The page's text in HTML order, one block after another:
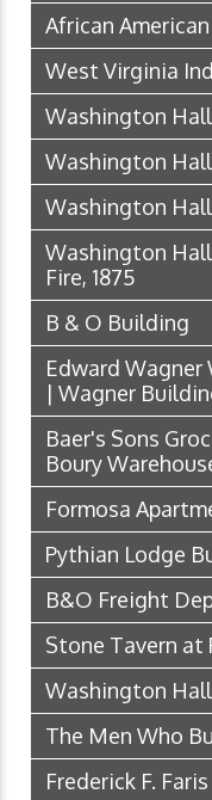
African
West Virginia
Washington Hall
Washington
Washington
Washington
Fire, 1875
B & O Building
Edward Wagner
| Wagner
Baer's Sons
Boury
Formosa
Pythian Lodge
B&O Freight
Stone Tavern at
Washington Hall
The Men Who
Frederick F. Faris